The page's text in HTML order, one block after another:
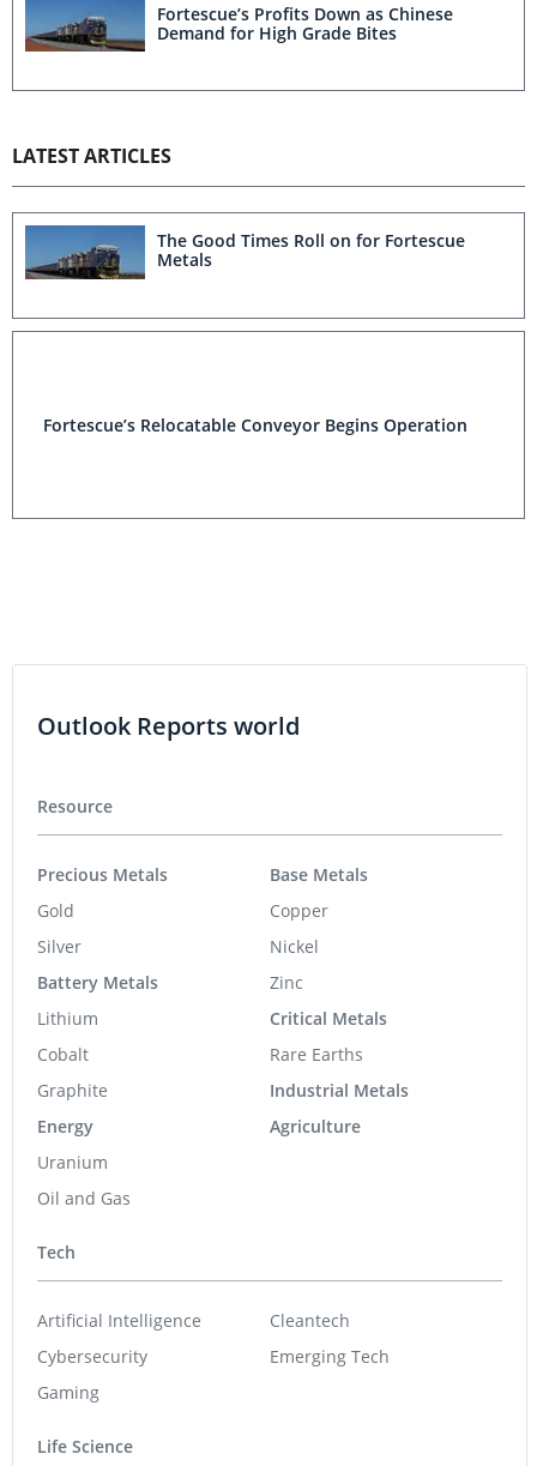
Fortescue’s Profits Down as Chinese
Demand for High Grade Bites
LATEST ARTICLES
The Good Times Roll on for Fortescue
Metals
Fortescue’s Relocatable Conveyor Begins Operation
Outlook Reports world
Resource
Precious Metals
Gold
Silver
Battery Metals
Lithium
Cobalt
Graphite
Energy
Uranium
Oil and Gas
Base Metals
Copper
Nickel
Zinc
Critical Metals
Rare Earths
Industrial Metals
Agriculture
Tech
Artificial Intelligence
Cybersecurity
Gaming
Cleantech
Emerging Tech
Life Science